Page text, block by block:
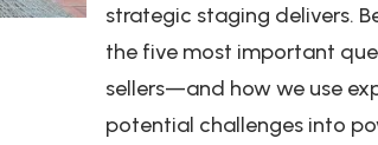
strategic staging delivers.
the five most important
sellers—and how we use
potential challenges into